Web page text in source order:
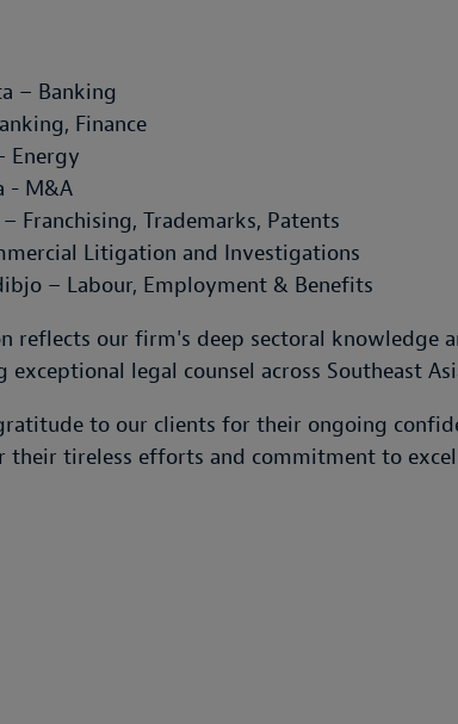
– Banking
Finance
Energy
- M&A
Franchising, Trademarks, Patents
Litigation and Investigations
– Labour, Employment & Benefits
reflects our firm's deep sectoral knowledge
legal counsel across Southeast
to our clients for their ongoing
tireless efforts and commitment to